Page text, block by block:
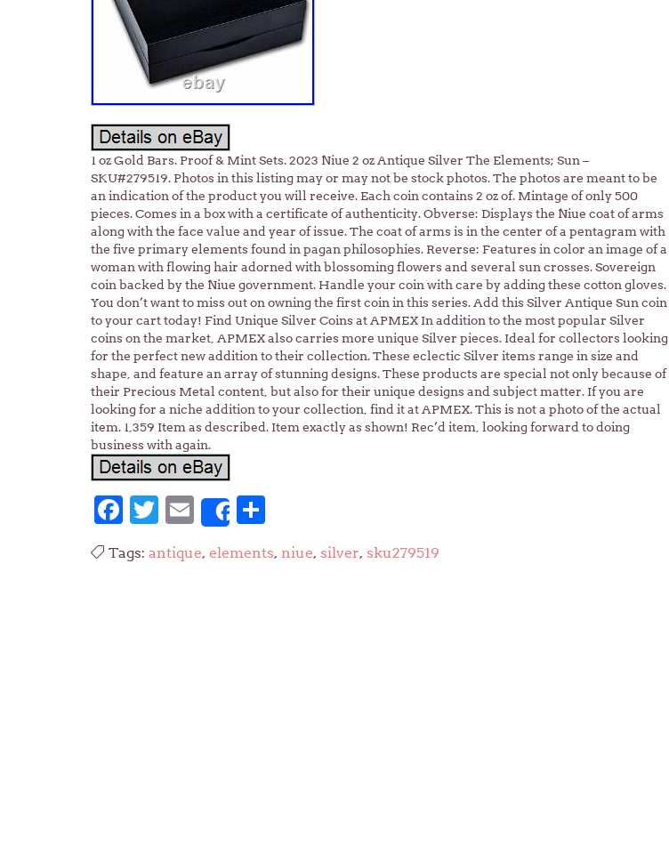
1 oz Gold Bars. Proof & Mint Sets. 2023 Niue 2 oz Antique Silver The Elements; Sun –
SKU#279519. Photos in this listing may or may not be stock photos. The photos are meant to be
an indication of the product you will receive. Each coin contains 2 oz of. Mintage of only 500
pieces. Comes in a box with a certificate of authenticity. Obverse: Displays the Niue coat of arms
along with the face value and year of issue. The coat of arms is in the center of a pentagram with
the five primary elements found in pagan philosophies. Reverse: Features in color an image of a
woman with flowing hair adorned with blossoming flowers and several sun crosses. Sovereign
coin backed by the Niue government. Handle your coin with care by adding these cotton gloves.
You don’t want to miss out on owning the first coin in this series. Add this Silver Antique Sun coin
to your cart today! Find Unique Silver Coins at APMEX In addition to the most popular Silver
coins on the market, APMEX also carries more unique Silver pieces. Ideal for collectors looking
for the perfect new addition to their collection. These eclectic Silver items range in size and
shape, and feature an array of stunning designs. These products are special not only because of
their Precious Metal content, but also for their unique designs and subject matter. If you are
looking for a niche addition to your collection, find it at APMEX. This is not a photo of the actual
item. 1,359 Item as described. Item exactly as shown! Rec’d item, looking forward to doing
business with again.
Facebook
Twitter
Email
Share
Tags: antique, elements, niue, silver, sku279519